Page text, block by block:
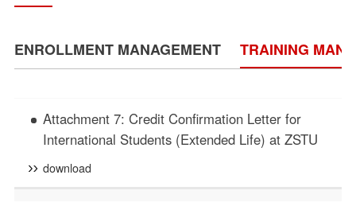
ENROLLMENT MANAGEMENT TRAINING
Attachment 7: Credit Confirmation Letter for
International Students (Extended Life) at ZSTU
download